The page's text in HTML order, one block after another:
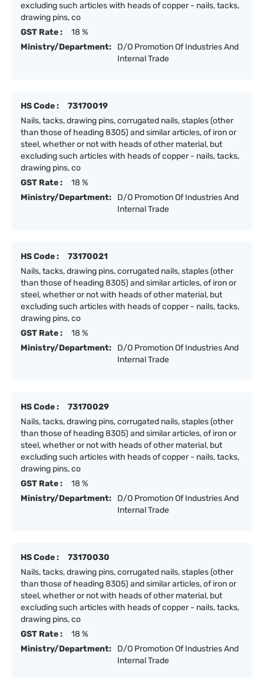
excluding such articles with heads of copper - nails, tacks,
drawing pins, co
GST Rate :
18 %
Ministry/Department:
D/O Promotion Of Industries And
Internal Trade
HS Code :
73170019
Nails, tacks, drawing pins, corrugated nails, staples (other
than those of heading 8305) and similar articles, of iron or
steel, whether or not with heads of other material, but
excluding such articles with heads of copper - nails, tacks,
drawing pins, co
GST Rate :
18 %
Ministry/Department:
D/O Promotion Of Industries And
Internal Trade
HS Code :
73170021
Nails, tacks, drawing pins, corrugated nails, staples (other
than those of heading 8305) and similar articles, of iron or
steel, whether or not with heads of other material, but
excluding such articles with heads of copper - nails, tacks,
drawing pins, co
GST Rate :
18 %
Ministry/Department:
D/O Promotion Of Industries And
Internal Trade
HS Code :
73170029
Nails, tacks, drawing pins, corrugated nails, staples (other
than those of heading 8305) and similar articles, of iron or
steel, whether or not with heads of other material, but
excluding such articles with heads of copper - nails, tacks,
drawing pins, co
GST Rate :
18 %
Ministry/Department:
D/O Promotion Of Industries And
Internal Trade
HS Code :
73170030
Nails, tacks, drawing pins, corrugated nails, staples (other
than those of heading 8305) and similar articles, of iron or
steel, whether or not with heads of other material, but
excluding such articles with heads of copper - nails, tacks,
drawing pins, co
GST Rate :
18 %
Ministry/Department:
D/O Promotion Of Industries And
Internal Trade